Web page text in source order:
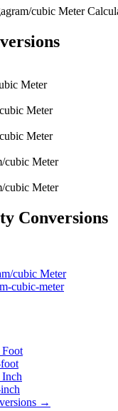
cubic Meter
Meter
Meter
Meter
cubic Meter
cubic Meter
Conversions
cubic Meter
cubic-meter
→